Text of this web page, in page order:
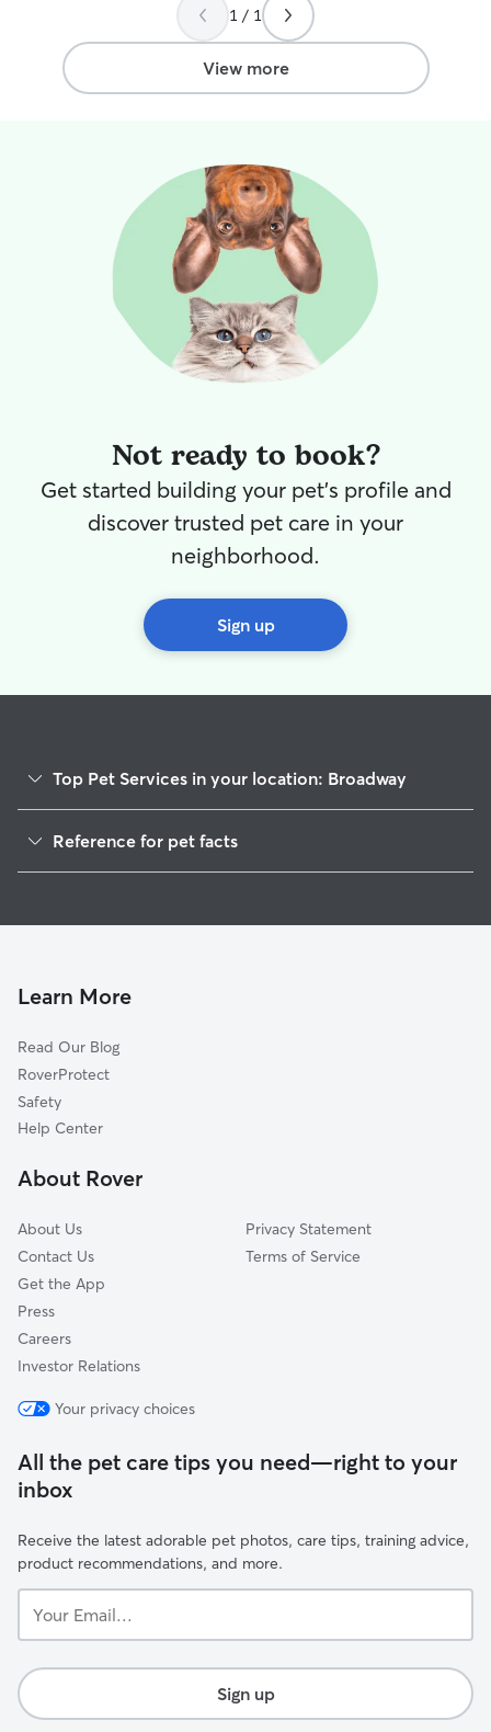
1 / 1
View more
Not ready to book?
Get started building your pet's profile and
discover trusted pet care in your
neighborhood.
Sign up
Top Pet Services in your location: Broadway
Dog Walkers in Broadway, NC
Cat Sitting in Broadway
Doggy Day Care in Broadway
Reference for pet facts
Learn More
Read Our Blog
RoverProtect
Safety
Help Center
About Rover
About Us
Contact Us
Get the App
Press
Careers
Investor Relations
Privacy Statement
Terms of Service
Your privacy choices
All the pet care tips you need—right to your
inbox
Receive the latest adorable pet photos, care tips, training advice,
product recommendations, and more.
Email...
Sign up